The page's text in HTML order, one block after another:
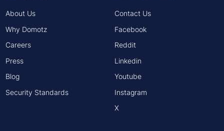
About Us
Why Domotz
Careers
Press
Blog
Security Standards
Contact Us
Facebook
Reddit
Linkedin
Youtube
Instagram
X